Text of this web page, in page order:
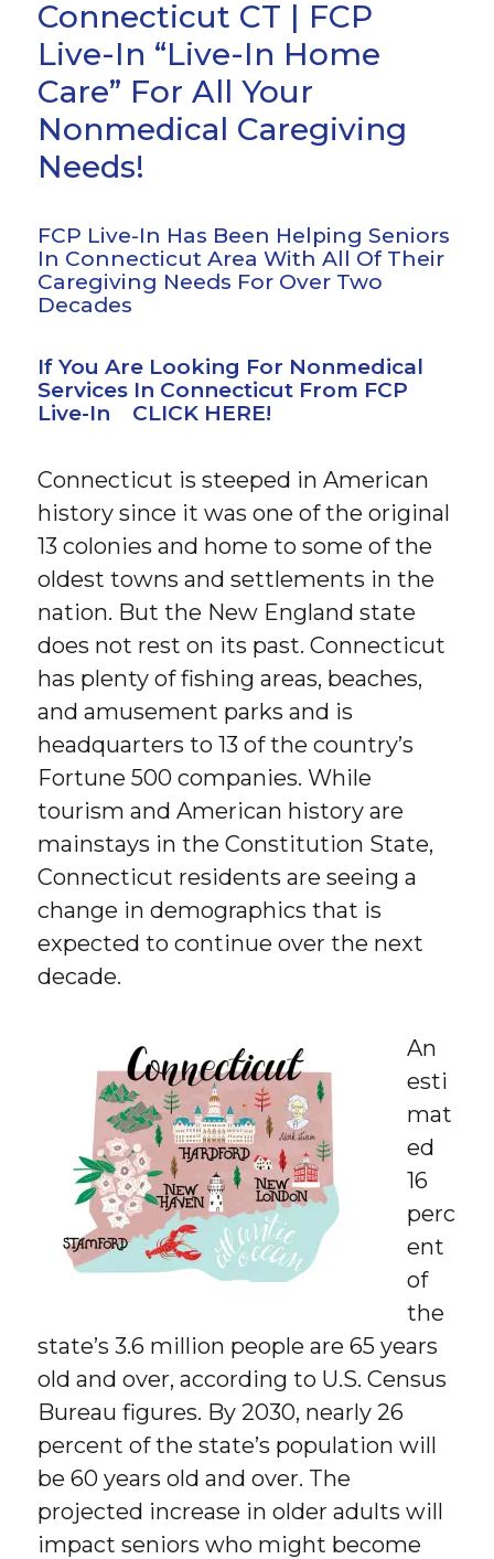
Connecticut CT | FCP
Live-In “Live-In Home
Care” For All Your
Nonmedical Caregiving
Needs!
FCP Live-In Has Been Helping Seniors
In Connecticut Area With All Of Their
Caregiving Needs For Over Two
Decades
If You Are Looking For Nonmedical
Services In Connecticut From FCP
Live-In CLICK HERE!
Connecticut is steeped in American
history since it was one of the original
13 colonies and home to some of the
oldest towns and settlements in the
nation. But the New England state
does not rest on its past. Connecticut
has plenty of fishing areas, beaches,
and amusement parks and is
headquarters to 13 of the country’s
Fortune 500 companies. While
tourism and American history are
mainstays in the Constitution State,
Connecticut residents are seeing a
change in demographics that is
expected to continue over the next
decade.
An
esti
mat
ed
16
perc
ent
of
the
state’s 3.6 million people are 65 years
old and over, according to U.S. Census
Bureau figures. By 2030, nearly 26
percent of the state’s population will
be 60 years old and over. The
projected increase in older adults will
impact seniors who might become